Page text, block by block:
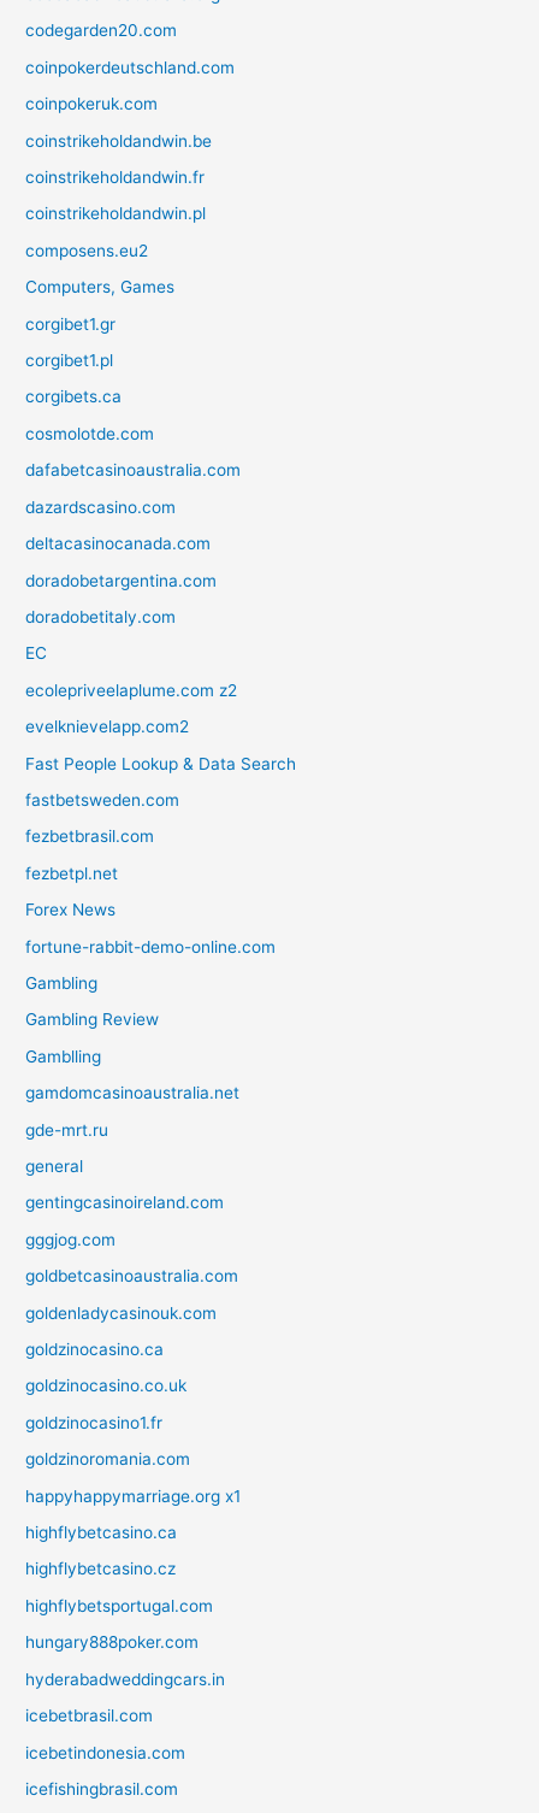
codegarden20.com
coinpokerdeutschland.com
coinpokeruk.com
coinstrikeholdandwin.be
coinstrikeholdandwin.fr
coinstrikeholdandwin.pl
composens.eu2
Computers, Games
corgibet1.gr
corgibet1.pl
corgibets.ca
cosmolotde.com
dafabetcasinoaustralia.com
dazardscasino.com
deltacasinocanada.com
doradobetargentina.com
doradobetitaly.com
EC
ecolepriveelaplume.com z2
evelknievelapp.com2
Fast People Lookup & Data Search
fastbetsweden.com
fezbetbrasil.com
fezbetpl.net
Forex News
fortune-rabbit-demo-online.com
Gambling
Gambling Review
Gamblling
gamdomcasinoaustralia.net
gde-mrt.ru
general
gentingcasinoireland.com
gggjog.com
goldbetcasinoaustralia.com
goldenladycasinouk.com
goldzinocasino.ca
goldzinocasino.co.uk
goldzinocasino1.fr
goldzinoromania.com
happyhappymarriage.org x1
highflybetcasino.ca
highflybetcasino.cz
highflybetsportugal.com
hungary888poker.com
hyderabadweddingcars.in
icebetbrasil.com
icebetindonesia.com
icefishingbrasil.com